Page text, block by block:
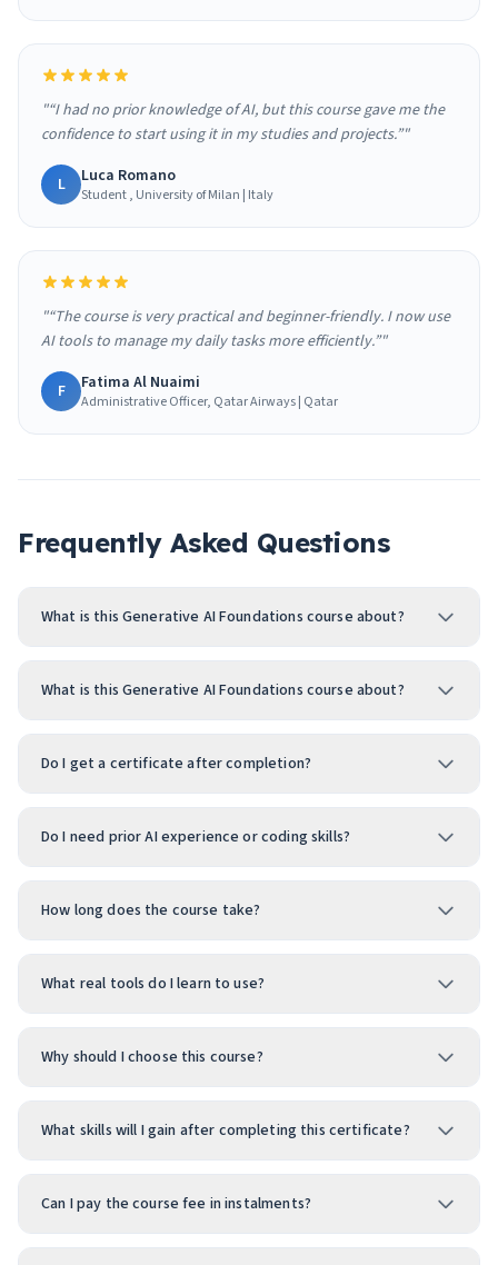
"“I had no prior knowledge of AI, but this course gave me the
confidence to start using it in my studies and projects.”"
L Luca Romano
Student , University of Milan | Italy
"“The course is very practical and beginner-friendly. I now use
AI tools to manage my daily tasks more efficiently.”"
F Fatima Al Nuaimi
Administrative Officer, Qatar Airways | Qatar
Frequently Asked Questions
What is this Generative AI Foundations course about?
What is this Generative AI Foundations course about?
Do I get a certificate after completion?
Do I need prior AI experience or coding skills?
How long does the course take?
What real tools do I learn to use?
Why should I choose this course?
What skills will I gain after completing this certificate?
Can I pay the course fee in instalments?